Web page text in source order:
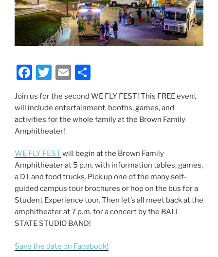
F
c
e
b
o
o
k
T
itt
er
E
ai
l
h
ar
e
Join us for the second WE FLY FEST! This FREE event
will include entertainment, booths, games, and
activities for the whole family at the Brown Family
Amphitheater!
WE FLY FEST will begin at the Brown Family
Amphitheater at 5 p.m. with information tables, games,
a DJ, and food trucks. Pick up one of the many self-
guided campus tour brochures or hop on the bus for a
Student Experience tour. Then let’s all meet back at the
amphitheater at 7 p.m. for a concert by the BALL
STATE STUDIO BAND!
Save the date on Facebook!